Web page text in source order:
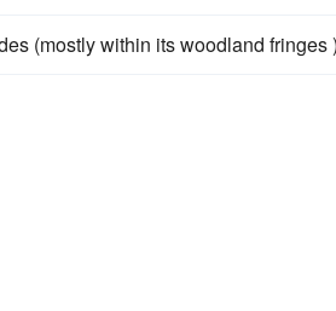
(mostly within its woodland fringes